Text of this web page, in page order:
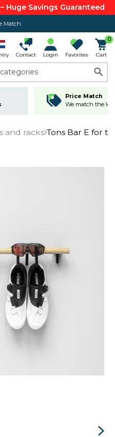
Huge Savings Guaranteed
Match
policy
Contact Login Favorites
0
Cart
Price Match
We match the
and racks Tons Bar E for